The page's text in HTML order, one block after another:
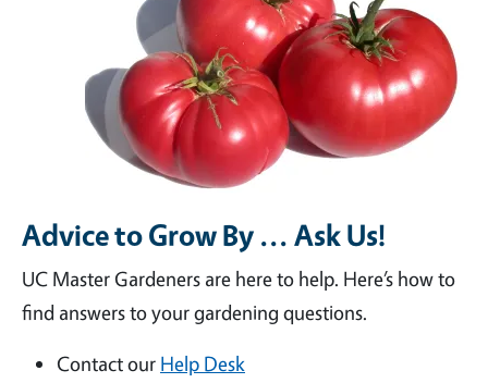
Advice to Grow By ... Ask Us!
UC Master Gardeners are here to help. Here’s how to
find answers to your gardening questions.
Contact our Help Desk